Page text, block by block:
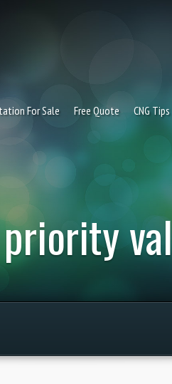
For Sale Free Quote CNG Tips